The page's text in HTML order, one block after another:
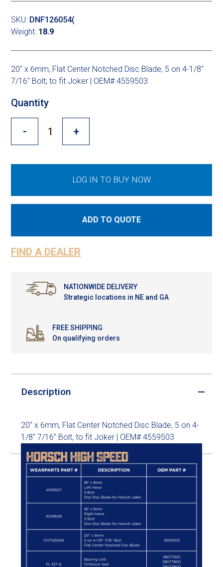
Crustbuster
FKL Bearings & Hubs
SKU: DNF126054(
Weight: 18.9
20″ x 6mm, Flat Center Notched Disc Blade, 5 on 4-1/8″
7/16″ Bolt, to fit Joker | OEM# 4559503
Quantity
- +
LOG IN TO BUY NOW
ADD TO QUOTE
FIND A DEALER
NATIONWIDE DELIVERY
Strategic locations in NE and GA
FREE SHIPPING
On qualifying orders
Description
20" x 6mm, Flat Center Notched Disc Blade, 5 on 4-
1/8" 7/16" Bolt, to fit Joker | OEM# 4559503